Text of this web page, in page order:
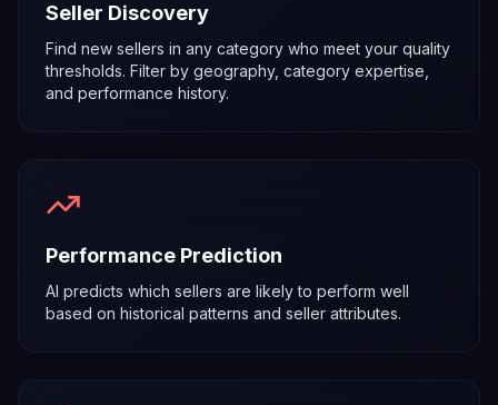
Seller Discovery
Find new sellers in any category who meet your quality
thresholds. Filter by geography, category expertise,
and performance history.
Performance Prediction
AI predicts which sellers are likely to perform well
based on historical patterns and seller attributes.